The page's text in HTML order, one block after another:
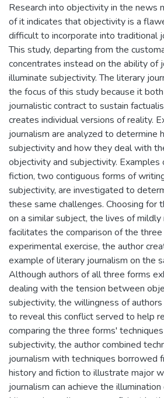
Research into objectivity in the news
of it indicates that objectivity is a
difficult to incorporate into traditional
This study, departing from the
concentrates instead on the ability of
illuminate subjectivity. The literary
the focus of this study because it
journalistic contract to sustain
creates individual versions of reality.
journalism are analyzed to determine
subjectivity and how they deal with
objectivity and subjectivity. Examples
fiction, two contiguous forms of
subjectivity, are investigated to
these same challenges. Choosing for
on a similar subject, the lives of mildly
facilitates the comparison of the three
experimental exercise, the author
example of literary journalism on the
Although authors of all three forms
dealing with the tension between
subjectivity, the willingness of
to reveal this conflict served to help
comparing the three forms'
subjectivity, the author combined
journalism with techniques borrowed
history and fiction to illustrate major
journalism can achieve the